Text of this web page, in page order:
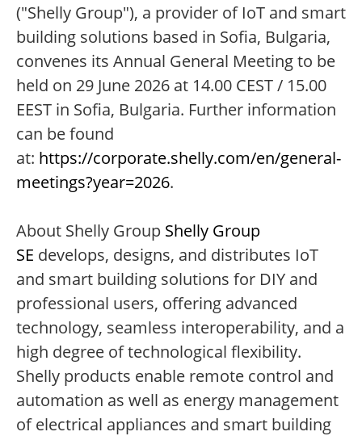
("Shelly Group"), a provider of IoT and smart
building solutions based in Sofia, Bulgaria,
convenes its Annual General Meeting to be
held on 29 June 2026 at 14.00 CEST / 15.00
EEST in Sofia, Bulgaria. Further information
can be found
at: https://corporate.shelly.com/en/general-
meetings?year=2026.
About Shelly Group Shelly Group
SE develops, designs, and distributes IoT
and smart building solutions for DIY and
professional users, offering advanced
technology, seamless interoperability, and a
high degree of technological flexibility.
Shelly products enable remote control and
automation as well as energy management
of electrical appliances and smart building